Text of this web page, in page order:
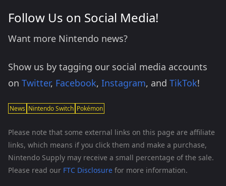
Follow Us on Social Media!
Want more Nintendo news?
Show us by tagging our social media accounts
on Twitter, Facebook, Instagram, and TikTok!
News Nintendo Switch Pokémon
Please note that some external links on this page are affiliate
links, which means if you click them and make a purchase,
Nintendo Supply may receive a small percentage of the sale.
Please read our FTC Disclosure for more information.